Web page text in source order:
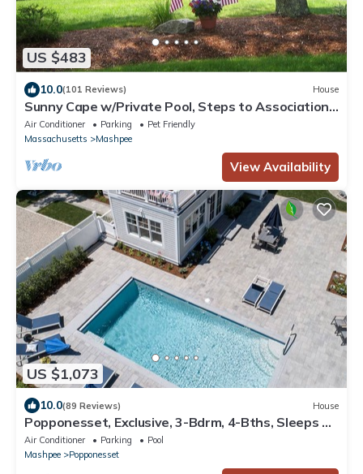
US $483
10.0(101 Reviews) House
Sunny Cape w/Private Pool, Steps to Association
Lake
Air Conditioner Parking
Pet Friendly
Massachusetts
Mashpee
View Availability
US $1,073
10.0(89 Reviews) House
Popponesset, Exclusive, 3-Bdrm, 4-Bths, Sleeps 6,
pool, hot tub, firepit, A/C
Air Conditioner Parking
Pool
Mashpee
Popponesset